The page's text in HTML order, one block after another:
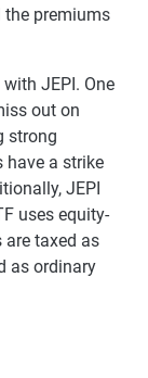
premiums
JEPI. One
out on
strong
have a strike
JEPI
uses equity-
taxed as
as ordinary